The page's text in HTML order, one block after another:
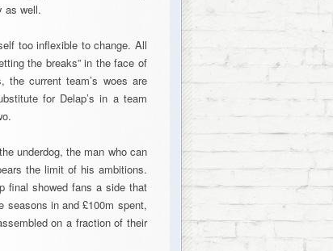
as well.
too inflexible to change. All
the breaks” in the face of
the current team’s woes are
for Delap’s in a team
underdog, the man who can
the limit of his ambitions.
final showed fans a side that
seasons in and £100m spent,
on a fraction of their